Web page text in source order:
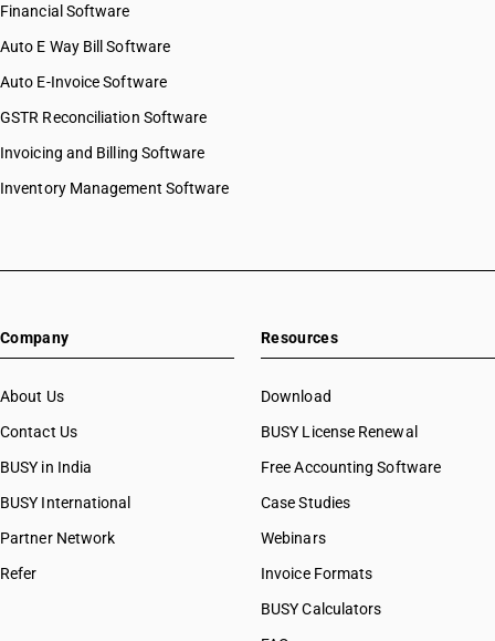
Financial Software
Auto E Way Bill Software
Auto E-Invoice Software
GSTR Reconciliation Software
Invoicing and Billing Software
Inventory Management Software
Company
About Us
Contact Us
BUSY in India
BUSY International
Partner Network
Refer
Resources
Download
BUSY License Renewal
Free Accounting Software
Case Studies
Webinars
Invoice Formats
BUSY Calculators